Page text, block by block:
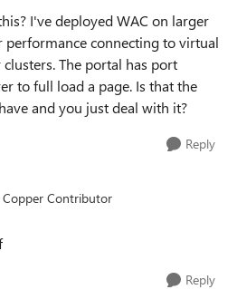
I've deployed WAC on larger
performance connecting to virtual
The portal has port
to full load a page. Is that the
and you just deal with it?
Reply
Copper Contributor
Reply